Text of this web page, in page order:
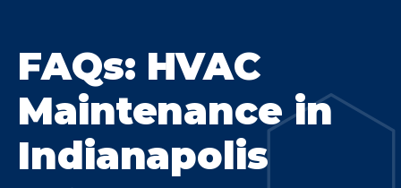
FAQs: HVAC
Maintenance in
Indianapolis